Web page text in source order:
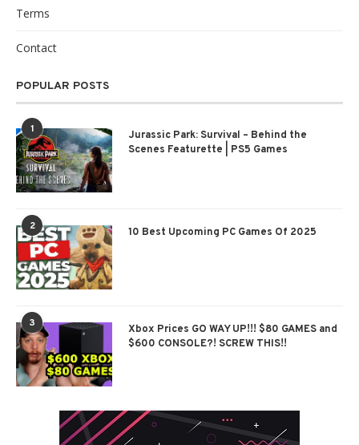
Terms
Contact
POPULAR POSTS
1
Jurassic Park: Survival – Behind the
Scenes Featurette | PS5 Games
2 10 Best Upcoming PC Games Of 2025
3
Xbox Prices GO WAY UP!!! $80 GAMES and
$600 CONSOLE?! SCREW THIS!!